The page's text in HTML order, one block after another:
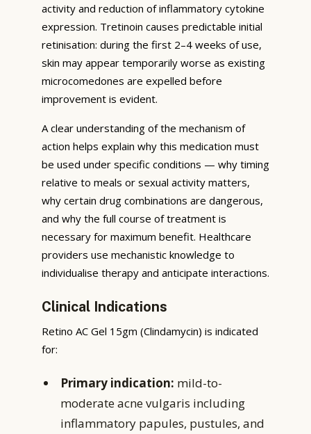
activity and reduction of inflammatory cytokine
expression. Tretinoin causes predictable initial
retinisation: during the first 2–4 weeks of use,
skin may appear temporarily worse as existing
microcomedones are expelled before
improvement is evident.
A clear understanding of the mechanism of
action helps explain why this medication must
be used under specific conditions — why timing
relative to meals or sexual activity matters,
why certain drug combinations are dangerous,
and why the full course of treatment is
necessary for maximum benefit. Healthcare
providers use mechanistic knowledge to
individualise therapy and anticipate interactions.
Clinical Indications
Retino AC Gel 15gm (Clindamycin) is indicated
for:
Primary indication: mild-to-
moderate acne vulgaris including
inflammatory papules, pustules, and